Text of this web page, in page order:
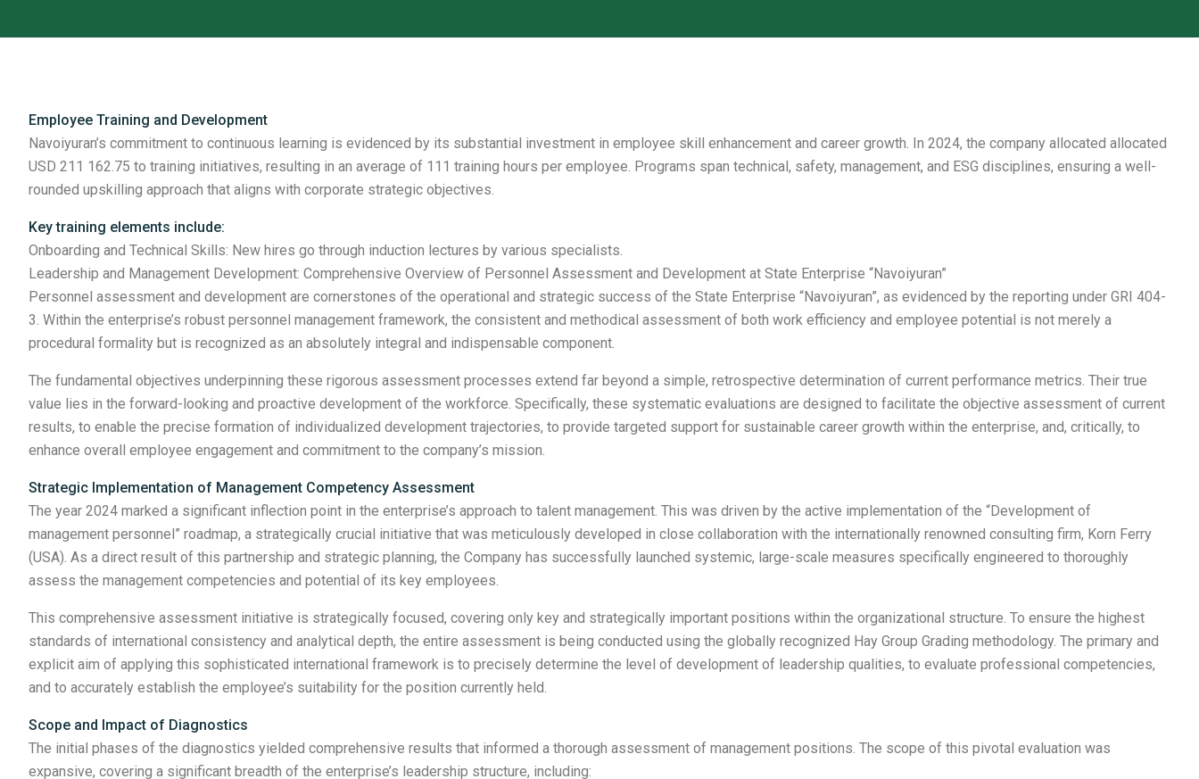
Employee Training and Development
Navoiyuran’s commitment to continuous learning is evidenced by its substantial investment in employee skill enhancement and career growth. In 2024, the company allocated allocated
USD 211 162.75 to training initiatives, resulting in an average of 111 training hours per employee. Programs span technical, safety, management, and ESG disciplines, ensuring a well-
rounded upskilling approach that aligns with corporate strategic objectives.
Key training elements include:
Onboarding and Technical Skills: New hires go through induction lectures by various specialists.
Leadership and Management Development: Comprehensive Overview of Personnel Assessment and Development at State Enterprise “Navoiyuran”
Personnel assessment and development are cornerstones of the operational and strategic success of the State Enterprise “Navoiyuran”, as evidenced by the reporting under GRI 404-
3. Within the enterprise’s robust personnel management framework, the consistent and methodical assessment of both work efficiency and employee potential is not merely a
procedural formality but is recognized as an absolutely integral and indispensable component.
The fundamental objectives underpinning these rigorous assessment processes extend far beyond a simple, retrospective determination of current performance metrics. Their true
value lies in the forward-looking and proactive development of the workforce. Specifically, these systematic evaluations are designed to facilitate the objective assessment of current
results, to enable the precise formation of individualized development trajectories, to provide targeted support for sustainable career growth within the enterprise, and, critically, to
enhance overall employee engagement and commitment to the company’s mission.
Strategic Implementation of Management Competency Assessment
The year 2024 marked a significant inflection point in the enterprise’s approach to talent management. This was driven by the active implementation of the “Development of
management personnel” roadmap, a strategically crucial initiative that was meticulously developed in close collaboration with the internationally renowned consulting firm, Korn Ferry
(USA). As a direct result of this partnership and strategic planning, the Company has successfully launched systemic, large-scale measures specifically engineered to thoroughly
assess the management competencies and potential of its key employees.
This comprehensive assessment initiative is strategically focused, covering only key and strategically important positions within the organizational structure. To ensure the highest
standards of international consistency and analytical depth, the entire assessment is being conducted using the globally recognized Hay Group Grading methodology. The primary and
explicit aim of applying this sophisticated international framework is to precisely determine the level of development of leadership qualities, to evaluate professional competencies,
and to accurately establish the employee’s suitability for the position currently held.
Scope and Impact of Diagnostics
The initial phases of the diagnostics yielded comprehensive results that informed a thorough assessment of management positions. The scope of this pivotal evaluation was
expansive, covering a significant breadth of the enterprise’s leadership structure, including: